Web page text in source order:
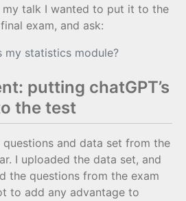
my talk I wanted to put it to the
exam, and ask:
my statistics module?
putting chatGPT’s
the test
and data set from the
I uploaded the data set, and
the questions from the exam
to add any advantage to